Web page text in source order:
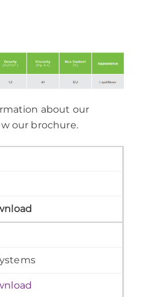
about our
our brochure.